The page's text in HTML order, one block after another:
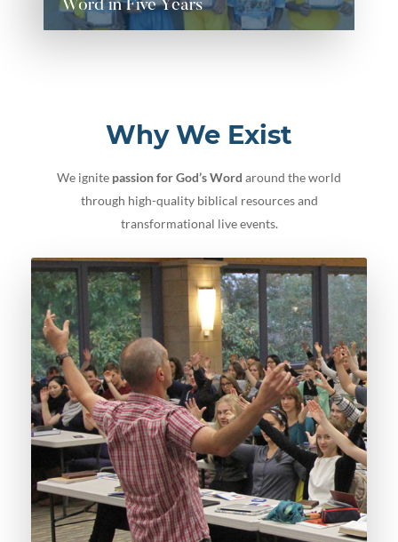
Word in Five Years
Word in Five Years
Why We Exist
We ignite passion for God’s Word around the world
through high-quality biblical resources and
transformational live events.